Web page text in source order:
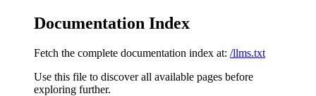
Documentation Index
Fetch the complete documentation index at: /llms.txt
Use this file to discover all available pages before
exploring further.